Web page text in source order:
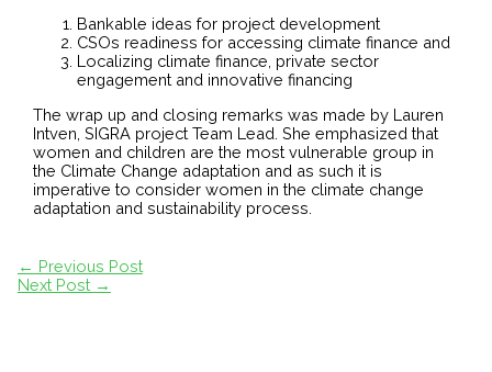
Bankable ideas for project development
CSOs readiness for accessing climate finance and
Localizing climate finance, private sector
engagement and innovative financing
The wrap up and closing remarks was made by Lauren
Intven, SIGRA project Team Lead. She emphasized that
women and children are the most vulnerable group in
the Climate Change adaptation and as such it is
imperative to consider women in the climate change
adaptation and sustainability process.
← Previous Post
Next Post →